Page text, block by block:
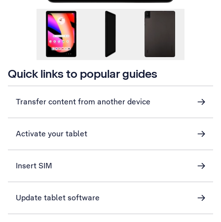
Quick links to popular guides
Transfer content from another device
Activate your tablet
Insert SIM
Update tablet software